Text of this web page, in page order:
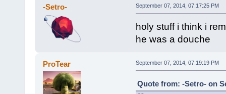
-Setro- September 07, 2014, 07:17:25 PM
holy stuff i think i
he was a douche
ProTear September 07, 2014, 07:19:19 PM
Quote from: -Setro- on